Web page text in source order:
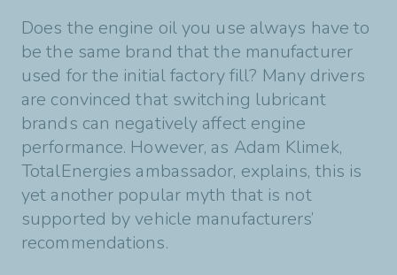
Does the engine oil you use always have to
be the same brand that the manufacturer
used for the initial factory fill? Many drivers
are convinced that switching lubricant
brands can negatively affect engine
performance. However, as Adam Klimek,
TotalEnergies ambassador, explains, this is
yet another popular myth that is not
supported by vehicle manufacturers’
recommendations.